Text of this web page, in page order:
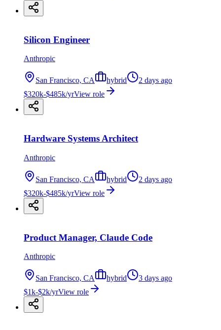
Silicon Engineer
Anthropic
San Francisco, CA hybrid
2 days ago
$320k-$485k/yrView role
Hardware Systems Architect
Anthropic
San Francisco, CA hybrid
2 days ago
$320k-$485k/yrView role
Product Manager, Claude Code
Anthropic
San Francisco, CA hybrid
3 days ago
$1k-$2k/yrView role